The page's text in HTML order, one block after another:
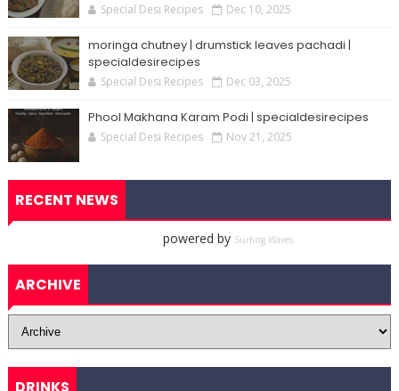
Special Desi Recipes Dec 10, 2025
moringa chutney | drumstick leaves pachadi |
specialdesirecipes
Special Desi Recipes Dec 03, 2025
Phool Makhana Karam Podi | specialdesirecipes
Special Desi Recipes Nov 21, 2025
RECENT NEWS
powered by Surfing Waves
ARCHIVE
DRINKS